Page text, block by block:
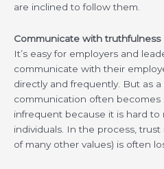
are inclined to follow them.
Communicate with truthfulness
It’s easy for employers and
communicate with their
directly and frequently. But as a
communication often becomes
infrequent because it is hard to
individuals. In the process, trust
of many other values) is often